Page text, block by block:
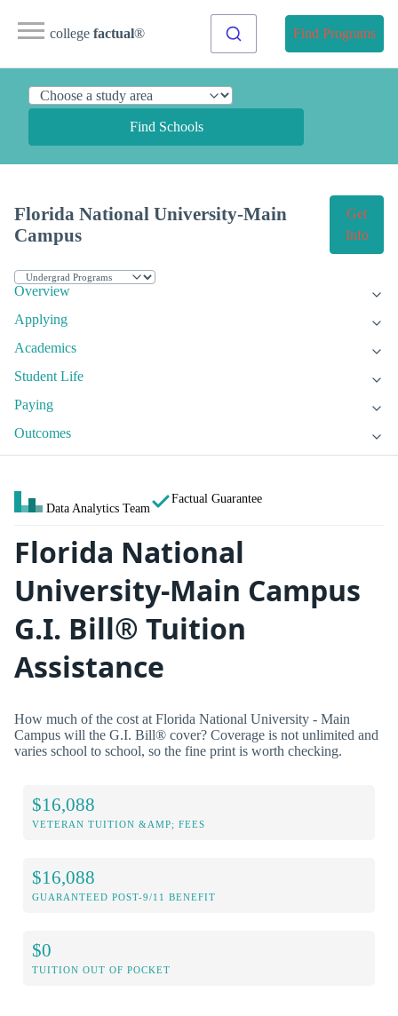
college factual® Find Programs
Find Schools
Florida National University-Main
Campus
Get
Info
Overview
Applying
Academics
Student Life
Paying
Outcomes
Data Analytics Team
Factual Guarantee
Florida National
University-Main Campus
G.I. Bill® Tuition
Assistance
How much of the cost at Florida National University - Main
Campus will the G.I. Bill® cover? Coverage is not unlimited and
varies school to school, so the fine print is worth checking.
$16,088
VETERAN TUITION &AMP; FEES
$16,088
GUARANTEED POST-9/11 BENEFIT
$0
TUITION OUT OF POCKET